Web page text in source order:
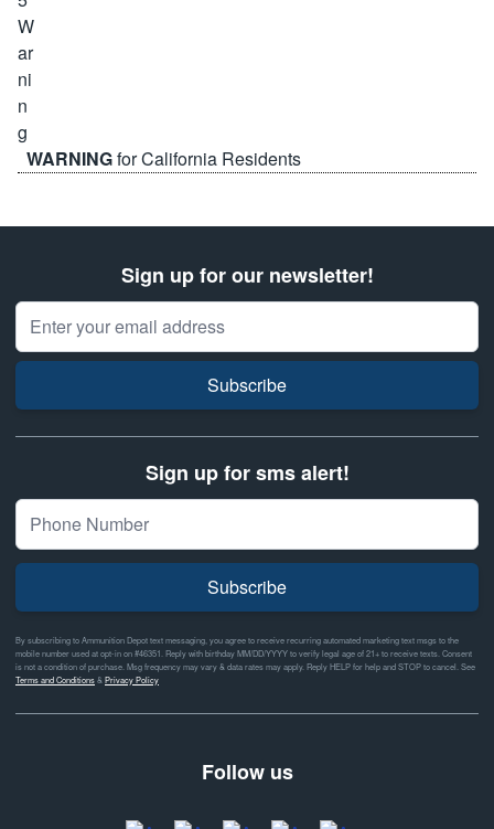
WARNINGfor California Residents
Sign up for our newsletter!
Email Address
Subscribe
Sign up for sms alert!
Subscribe
By subscribing to Ammunition Depot text messaging, you agree to receive recurring automated marketing text msgs to the
mobile number used at opt-in on #46351. Reply with birthday MM/DD/YYYY to verify legal age of 21+ to receive texts. Consent
is not a condition of purchase. Msg frequency may vary & data rates may apply. Reply HELP for help and STOP to cancel. See
Terms and Conditions& Privacy Policy
Follow us